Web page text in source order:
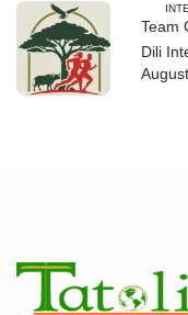
Team
Dili